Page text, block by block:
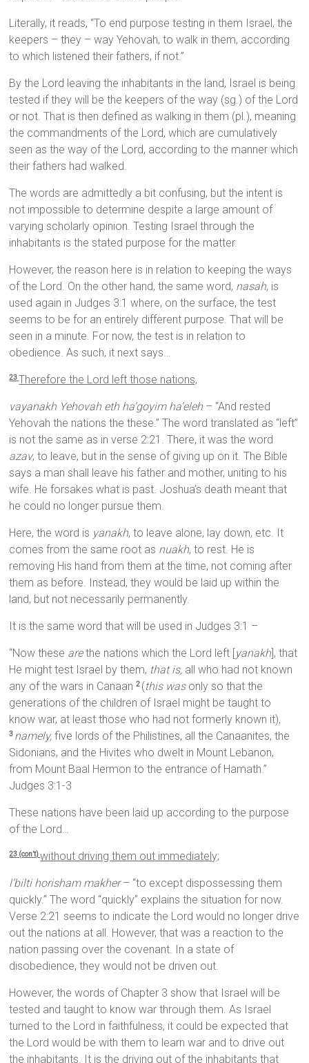
Literally, it reads, “To end purpose testing in them Israel, the
keepers – they – way Yehovah, to walk in them, according
to which listened their fathers, if not.”
By the Lord leaving the inhabitants in the land, Israel is being
tested if they will be the keepers of the way (sg.) of the Lord
or not. That is then defined as walking in them (pl.), meaning
the commandments of the Lord, which are cumulatively
seen as the way of the Lord, according to the manner which
their fathers had walked.
The words are admittedly a bit confusing, but the intent is
not impossible to determine despite a large amount of
varying scholarly opinion. Testing Israel through the
inhabitants is the stated purpose for the matter.
However, the reason here is in relation to keeping the ways
of the Lord. On the other hand, the same word, nasah, is
used again in Judges 3:1 where, on the surface, the test
seems to be for an entirely different purpose. That will be
seen in a minute. For now, the test is in relation to
obedience. As such, it next says…
23Therefore the Lord left those nations,
vayanakh Yehovah eth ha’goyim ha’eleh – “And rested
Yehovah the nations the these.” The word translated as “left”
is not the same as in verse 2:21. There, it was the word
azav, to leave, but in the sense of giving up on it. The Bible
says a man shall leave his father and mother, uniting to his
wife. He forsakes what is past. Joshua’s death meant that
he could no longer pursue them.
Here, the word is yanakh, to leave alone, lay down, etc. It
comes from the same root as nuakh, to rest. He is
removing His hand from them at the time, not coming after
them as before. Instead, they would be laid up within the
land, but not necessarily permanently.
It is the same word that will be used in Judges 3:1 –
“Now these arethe nations which the Lord left [ yanakh ], that
He might test Israel by them, that is, all who had not known
any of the wars in Canaan2 (this was only so that the
generations of the children of Israel might be taught to
know war, at least those who had not formerly known it),
3 namely,five lords of the Philistines, all the Canaanites, the
Sidonians, and the Hivites who dwelt in Mount Lebanon,
from Mount Baal Hermon to the entrance of Hamath.”
Judges 3:1-3
These nations have been laid up according to the purpose
of the Lord…
23 (con’t)without driving them out immediately;
l’bilti horisham makher– “to except dispossessing them
quickly.” The word “quickly” explains the situation for now.
Verse 2:21 seems to indicate the Lord would no longer drive
out the nations at all. However, that was a reaction to the
nation passing over the covenant. In a state of
disobedience, they would not be driven out.
However, the words of Chapter 3 show that Israel will be
tested and taught to know war through them. As Israel
turned to the Lord in faithfulness, it could be expected that
the Lord would be with them to learn war and to drive out
the inhabitants. It is the driving out of the inhabitants that